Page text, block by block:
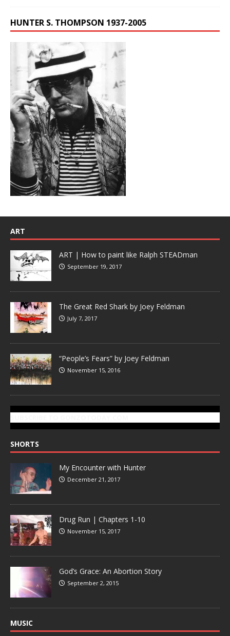
HUNTER S. THOMPSON 1937-2005
ART
ART | How to paint like Ralph STEADman
September 19, 2017
The Great Red Shark by Joey Feldman
July 7, 2017
“People’s Fears” by Joey Feldman
November 15, 2016
SHORTS
My Encounter with Hunter
December 21, 2017
Drug Run | Chapters 1-10
November 15, 2017
God’s Grace: An Abortion Story
September 2, 2015
MUSIC